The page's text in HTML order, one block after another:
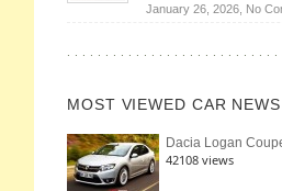
January 26, 2026, No
MOST VIEWED CAR NEWS
Dacia Logan
42108 views